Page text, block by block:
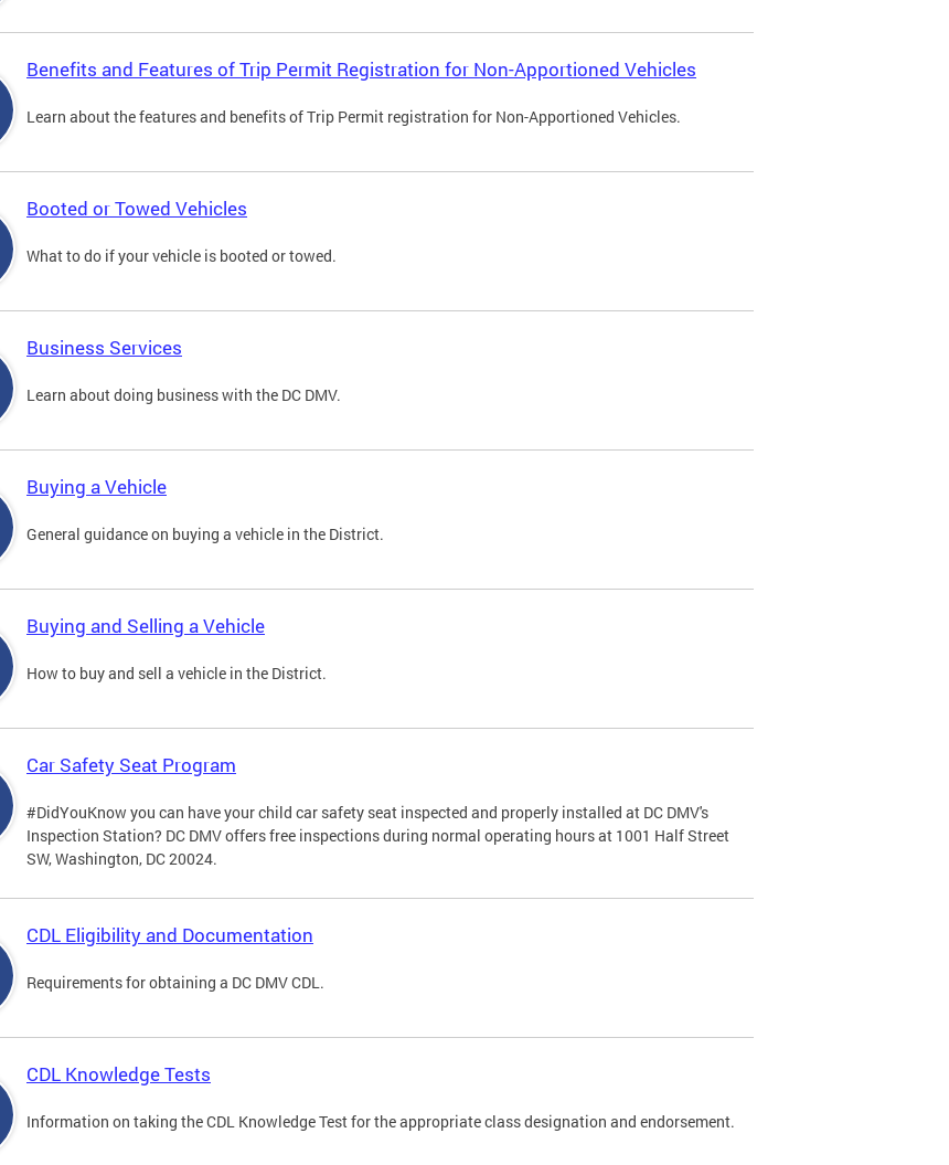
Benefits and Features of Trip Permit Registration for Non-Apportioned Vehicles
Learn about the features and benefits of Trip Permit registration for Non-Apportioned Vehicles.
Booted or Towed Vehicles
What to do if your vehicle is booted or towed.
Business Services
Learn about doing business with the DC DMV.
Buying a Vehicle
General guidance on buying a vehicle in the District.
Buying and Selling a Vehicle
How to buy and sell a vehicle in the District.
Car Safety Seat Program
#DidYouKnow you can have your child car safety seat inspected and properly installed at DC DMV's
Inspection Station? DC DMV offers free inspections during normal operating hours at 1001 Half Street
SW, Washington, DC 20024.
CDL Eligibility and Documentation
Requirements for obtaining a DC DMV CDL.
CDL Knowledge Tests
Information on taking the CDL Knowledge Test for the appropriate class designation and endorsement.